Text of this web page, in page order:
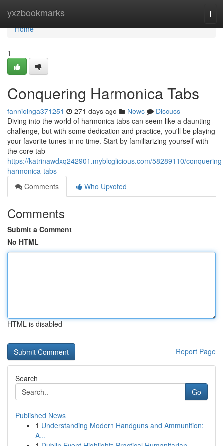
yxzbookmarks
Home
Home
1
Conquering Harmonica Tabs
fannielnga371251 271 days ago News
Discuss
Diving into the world of harmonica tabs can seem like a daunting
challenge, but with some dedication and practice, you'll be playing
your favorite tunes in no time. Start by familiarizing yourself with
the core tab
https://katrinawdxq242901.mybloglicious.com/58289110/
harmonica-tabs
Comments
Who Upvoted
Comments
Submit a Comment
No HTML
HTML is disabled
Report Page
Search
Go
Published News
1 Understanding Modern Handguns and Ammunition:
A...